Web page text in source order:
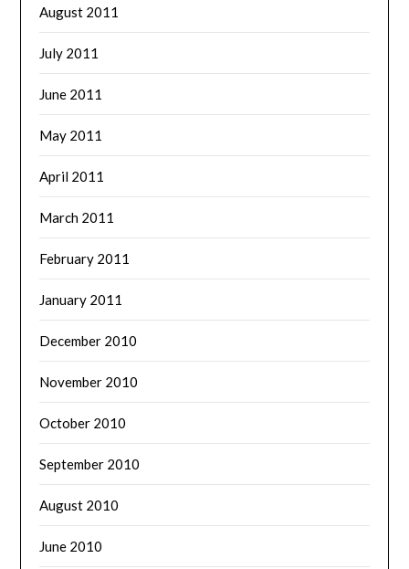
August 2011
July 2011
June 2011
May 2011
April 2011
March 2011
February 2011
January 2011
December 2010
November 2010
October 2010
September 2010
August 2010
June 2010